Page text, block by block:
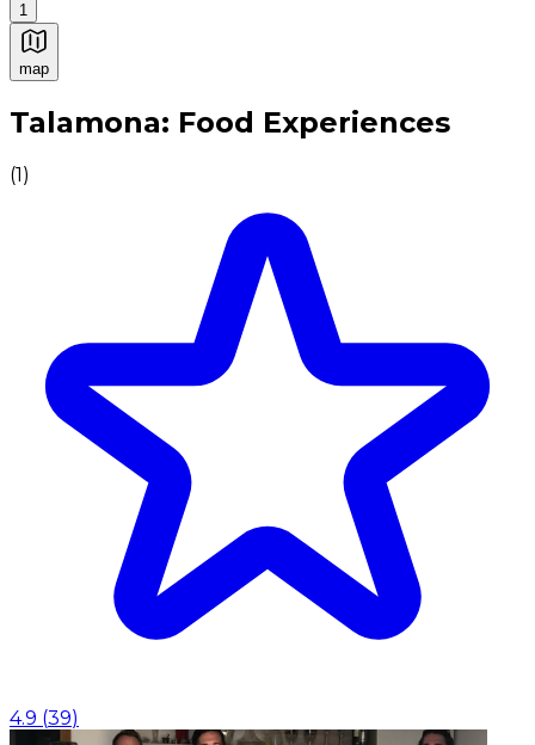
1
map
Authentic Italian Cooking Classes, Food experiences
Talamona: Food Experiences
(1)
4.9 (39)